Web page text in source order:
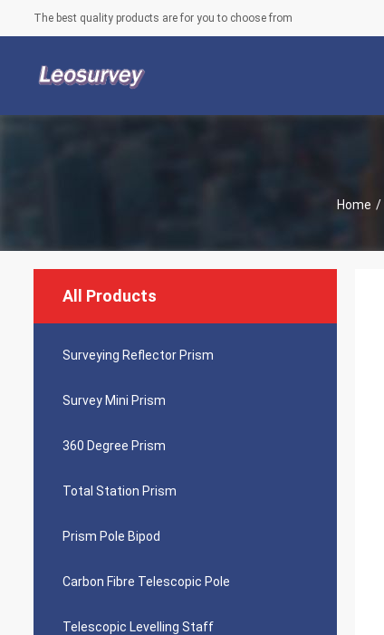
The best quality products are for you to choose from
Home /
All Products
Surveying Reflector Prism
Survey Mini Prism
360 Degree Prism
Total Station Prism
Prism Pole Bipod
Carbon Fibre Telescopic Pole
Telescopic Levelling Staff